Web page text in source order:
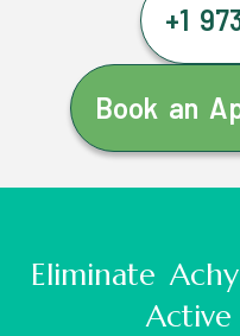
+1
Book an
Eliminate